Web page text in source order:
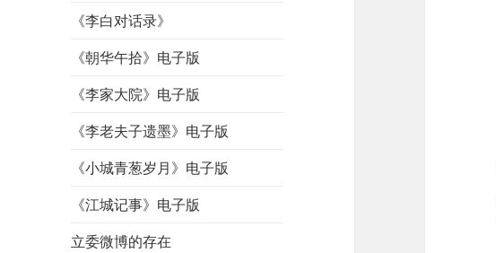
《李白对话录》
《朝华午拾》电子版
《李家大院》电子版
《李老夫子遗墨》电子版
《小城青葱岁月》电子版
《江城记事》电子版
立委微博的存在